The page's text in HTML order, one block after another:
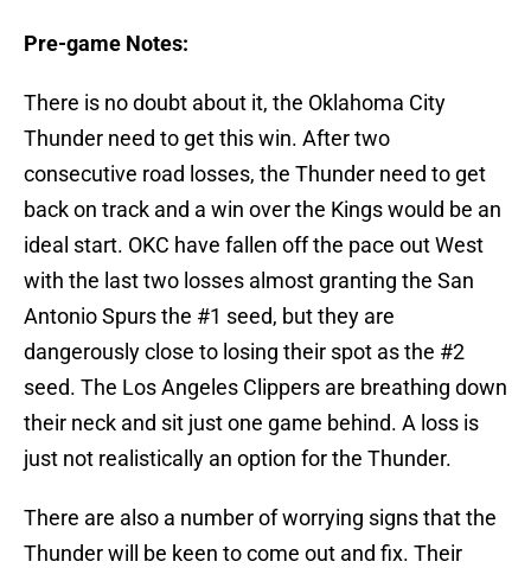
Pre-game Notes:
There is no doubt about it, the Oklahoma City
Thunder need to get this win. After two
consecutive road losses, the Thunder need to get
back on track and a win over the Kings would be an
ideal start. OKC have fallen off the pace out West
with the last two losses almost granting the San
Antonio Spurs the #1 seed, but they are
dangerously close to losing their spot as the #2
seed. The Los Angeles Clippers are breathing down
their neck and sit just one game behind. A loss is
just not realistically an option for the Thunder.
There are also a number of worrying signs that the
Thunder will be keen to come out and fix. Their